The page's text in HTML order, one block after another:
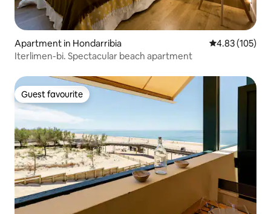
Apartment in Hondarribia 4.83 out of 5
4.83 (105)
Iterlimen-bi. Spectacular beach apartment
Guest favourite
Guest favourite